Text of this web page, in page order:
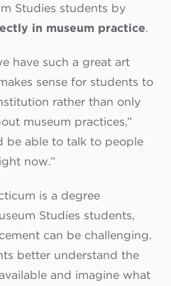
Studies students by
in museum practice.
have such a great art
sense for students to
rather than only
museum practices,”
be able to talk to people
now.”
is a degree
Studies students,
can be challenging.
better understand the
and imagine what